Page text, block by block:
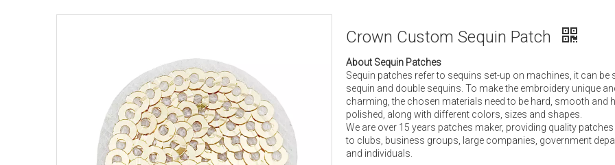
Crown Custom Sequin Patch
About Sequin Patches
Sequin patches refer to sequins set-up on machines, it can be
sequin and double sequins. To make the embroidery unique
charming, the chosen materials need to be hard, smooth and
polished, along with different colors, sizes and shapes.
We are over 15 years patches maker, providing quality
to clubs, business groups, large companies, government
and individuals.